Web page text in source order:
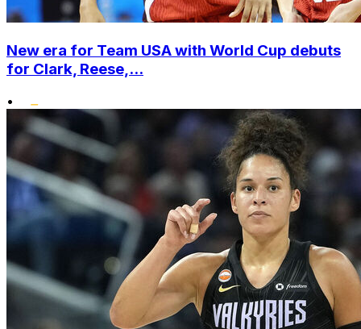
New era for Team USA with World Cup debuts
for Clark, Reese,...
•